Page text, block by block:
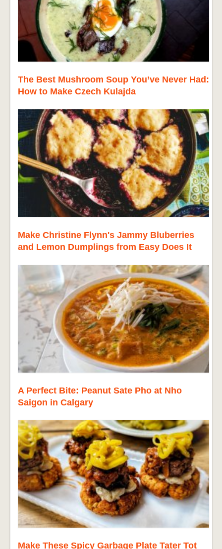
The Best Mushroom Soup You’ve Never Had:
How to Make Czech Kulajda
Make Christine Flynn's Jammy Bluberries
and Lemon Dumplings from Easy Does It
A Perfect Bite: Peanut Sate Pho at Nho
Saigon in Calgary
Make These Spicy Garbage Plate Tater Tot